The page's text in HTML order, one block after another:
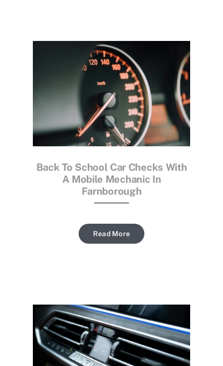
Back To School Car Checks With
A Mobile Mechanic In
Farnborough
Read More